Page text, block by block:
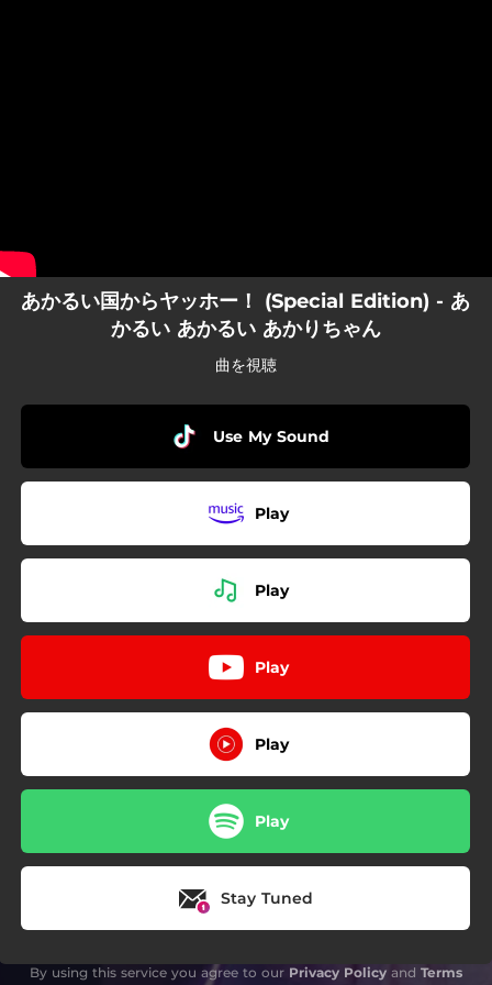
あかるい国からヤッホー！ (Special Edition) - あ
かるい あかるい あかりちゃん
曲を視聴
Use My Sound
Play
Play
Play
Play
Play
Stay Tuned
By using this service you agree to our Privacy Policy and Terms